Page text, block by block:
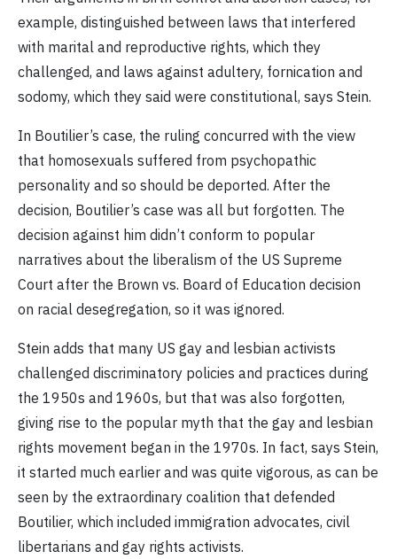
example, distinguished between laws that interfered
with marital and reproductive rights, which they
challenged, and laws against adultery, fornication and
sodomy, which they said were constitutional, says Stein.
In Boutilier’s case, the ruling concurred with the view
that homosexuals suffered from psychopathic
personality and so should be deported. After the
decision, Boutilier’s case was all but forgotten. The
decision against him didn’t conform to popular
narratives about the liberalism of the US Supreme
Court after the Brown vs. Board of Education decision
on racial desegregation, so it was ignored.
Stein adds that many US gay and lesbian activists
challenged discriminatory policies and practices during
the 1950s and 1960s, but that was also forgotten,
giving rise to the popular myth that the gay and lesbian
rights movement began in the 1970s. In fact, says Stein,
it started much earlier and was quite vigorous, as can be
seen by the extraordinary coalition that defended
Boutilier, which included immigration advocates, civil
libertarians and gay rights activists.